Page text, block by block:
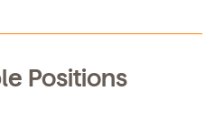
Positions